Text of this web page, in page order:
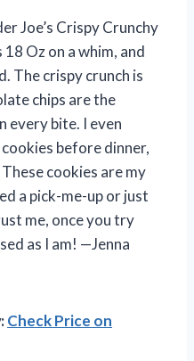
Joe’s Crispy Crunchy
Oz on a whim, and
The crispy crunch is
chips are the
every bite. I even
before dinner,
cookies are my
a pick-me-up or just
me, once you try
as I am! —Jenna
Check Price on